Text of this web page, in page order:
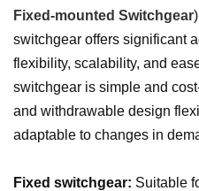
Fixed-mounted Switchgear
switchgear offers significant
flexibility, scalability, and
switchgear is simple and
and withdrawable design
adaptable to changes in
Fixed switchgear: Suitable